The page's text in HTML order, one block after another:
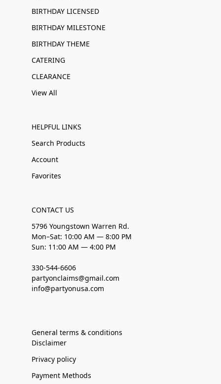
BIRTHDAY LICENSED
BIRTHDAY MILESTONE
BIRTHDAY THEME
CATERING
CLEARANCE
View All
HELPFUL LINKS
Search Products
Account
Favorites
CONTACT US
5796 Youngstown Warren Rd.
Mon–Sat: 10:00 AM — 8:00 PM
Sun: 11:00 AM — 4:00 PM
330-544-6606
partyonclaims@gmail.com
info@partyonusa.com
General terms & conditions
Disclaimer
Privacy policy
Payment Methods